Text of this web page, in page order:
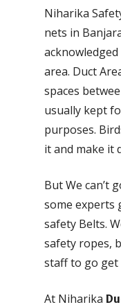
Niharika
nets in
area. Duct
spaces
usually kept
purposes.
it and make it
But We can’t
some experts
safety Belts.
safety ropes,
staff to go get
At Niharika